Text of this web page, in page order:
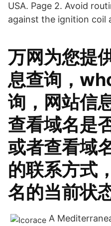
USA. Page 2. Avoid
against the ignition coil
万网为您提
息查询，
询，网站信
查看域名是
或者查看域
的联系方式
名的当前状
A